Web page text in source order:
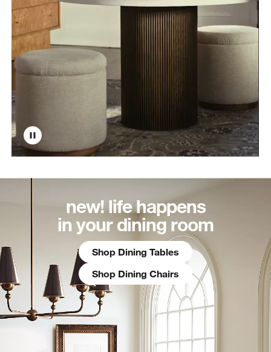
new! life happens
in your dining room
Shop Dining Tables
Shop Dining Chairs